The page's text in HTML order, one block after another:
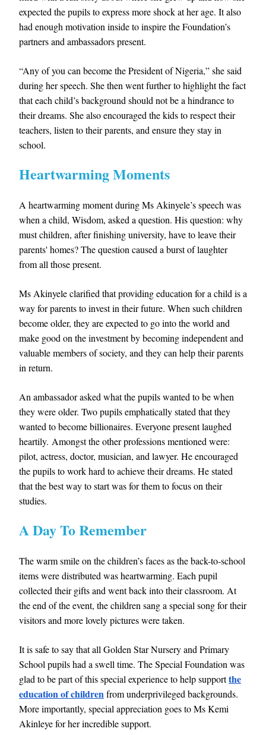
expected the pupils to express more shock at her age. It also
had enough motivation inside to inspire the Foundation’s
partners and ambassadors present.
“Any of you can become the President of Nigeria,” she said
during her speech. She then went further to highlight the fact
that each child’s background should not be a hindrance to
their dreams. She also encouraged the kids to respect their
teachers, listen to their parents, and ensure they stay in
school.
Heartwarming Moments
A heartwarming moment during Ms Akinyele’s speech was
when a child, Wisdom, asked a question. His question: why
must children, after finishing university, have to leave their
parents' homes? The question caused a burst of laughter
from all those present.
Ms Akinyele clarified that providing education for a child is a
way for parents to invest in their future. When such children
become older, they are expected to go into the world and
make good on the investment by becoming independent and
valuable members of society, and they can help their parents
in return.
An ambassador asked what the pupils wanted to be when
they were older. Two pupils emphatically stated that they
wanted to become billionaires. Everyone present laughed
heartily. Amongst the other professions mentioned were:
pilot, actress, doctor, musician, and lawyer. He encouraged
the pupils to work hard to achieve their dreams. He stated
that the best way to start was for them to focus on their
studies.
A Day To Remember
The warm smile on the children’s faces as the back-to-school
items were distributed was heartwarming. Each pupil
collected their gifts and went back into their classroom. At
the end of the event, the children sang a special song for their
visitors and more lovely pictures were taken.
It is safe to say that all Golden Star Nursery and Primary
School pupils had a swell time. The Special Foundation was
glad to be part of this special experience to help supportthe
education of childrenfrom underprivileged backgrounds.
More importantly, special appreciation goes to Ms Kemi
Akinleye for her incredible support.